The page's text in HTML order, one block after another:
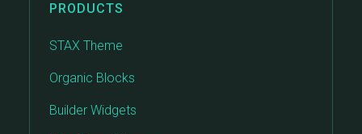
PRODUCTS
STAX Theme
Organic Blocks
Builder Widgets